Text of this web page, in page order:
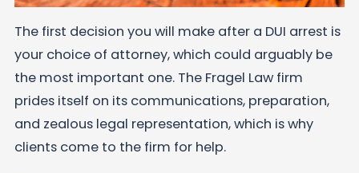
The first decision you will make after a DUI arrest is
your choice of attorney, which could arguably be
the most important one. The Fragel Law firm
prides itself on its communications, preparation,
and zealous legal representation, which is why
clients come to the firm for help.